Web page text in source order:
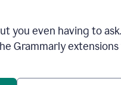
you even having to
Grammarly